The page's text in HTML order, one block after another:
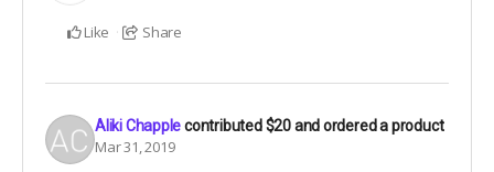
Like Share
Aliki Chapplecontributed$20and ordered a product
Mar 31, 2019